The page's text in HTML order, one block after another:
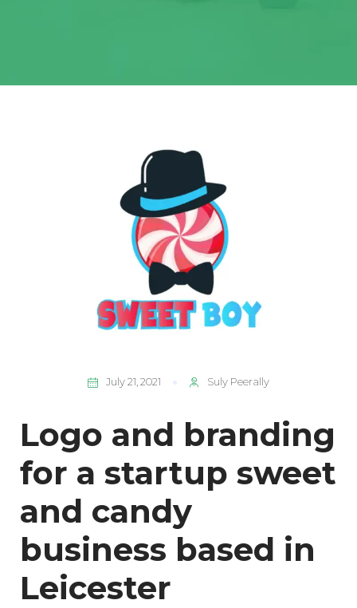
July 21, 2021 Suly Peerally
Logo and branding
for a startup sweet
and candy
business based in
Leicester